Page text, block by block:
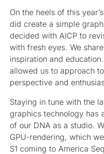
On the heels of this
did create a simple
decided with AICP to
with fresh eyes. We
inspiration and
allowed us to approach
perspective and
Staying in tune with the
graphics technology has
of our DNA as a studio.
GPU-rendering, which
S1 coming to America